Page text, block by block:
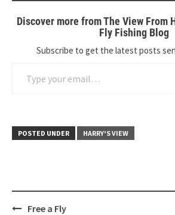
Discover more from The View From
Fly Fishing Blog
Subscribe to get the latest posts
POSTED UNDER HARRY'S VIEW
PostFree a Fly